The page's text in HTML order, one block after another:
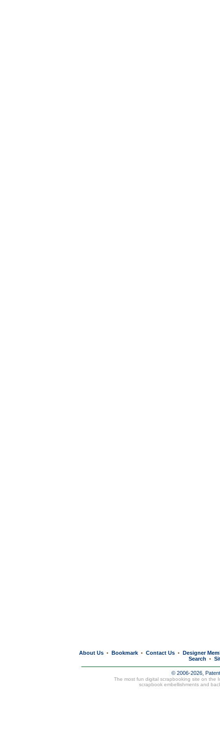
About Us • Bookmark • Contact Us • Designer
Search
•
© 2006-2026,
The most fun digital scrapbooking site on the
scrapbook embellishments and